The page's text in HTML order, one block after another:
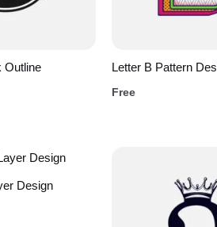
Outline Letter B Pattern
Free
Design